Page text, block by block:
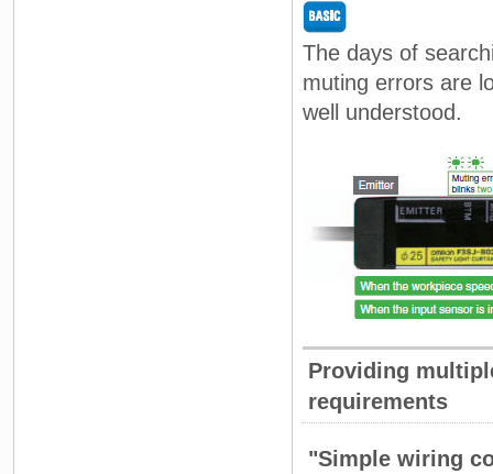
The days of
muting errors are
well understood.
Providing
requirements
"Simple wiring